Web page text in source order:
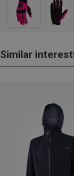
Similar